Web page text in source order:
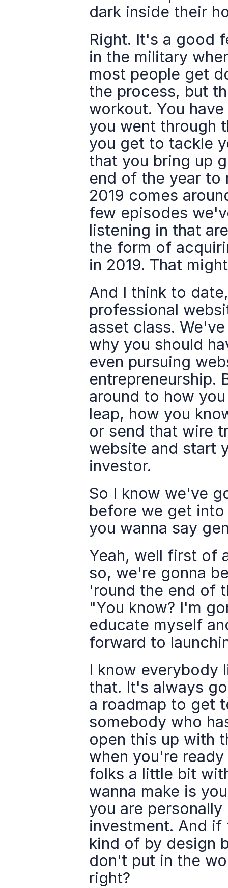
dark inside their
Right. It's a good
in the military
most people get
the process, but
workout. You
you went through
you get to tackle
that you bring up
end of the year to
2019 comes
few episodes
listening in that
the form of
in 2019. That
And I think to
professional
asset class.
why you should
even pursuing
entrepreneurship.
around to how
leap, how you
or send that wire
website and start
investor.
So I know we've
before we get
you wanna say
Yeah, well first of
so, we're gonna
'round the end of
"You know? I'm
educate myself
forward to
I know everybody
that. It's always
a roadmap to get
somebody who
open this up with
when you're
folks a little bit
wanna make is
you are
investment. And
kind of by design
don't put in the
right?